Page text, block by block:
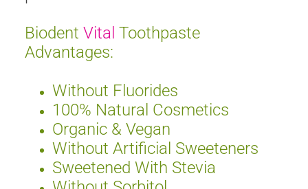
Biodent Vital Toothpaste
Advantages:
Without Fluorides
100% Natural Cosmetics
Organic & Vegan
Without Artificial Sweeteners
Sweetened With Stevia